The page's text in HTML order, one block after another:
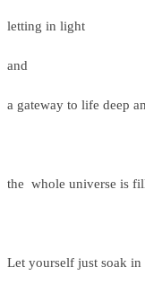
letting in light
and
a gateway to life deep
the whole universe is
Let yourself just soak in